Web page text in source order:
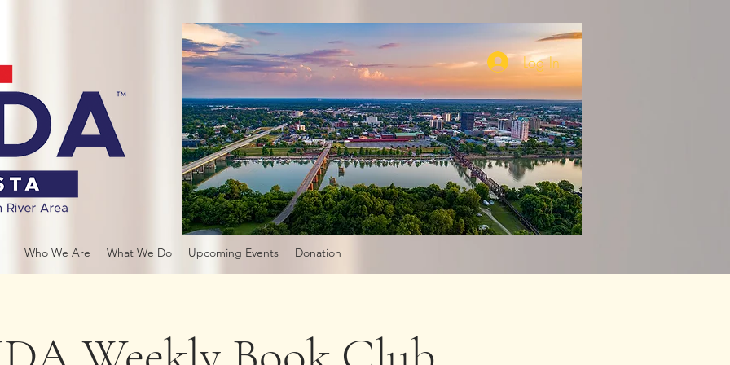
Log In
Who We Are What We Do Upcoming Events Donation